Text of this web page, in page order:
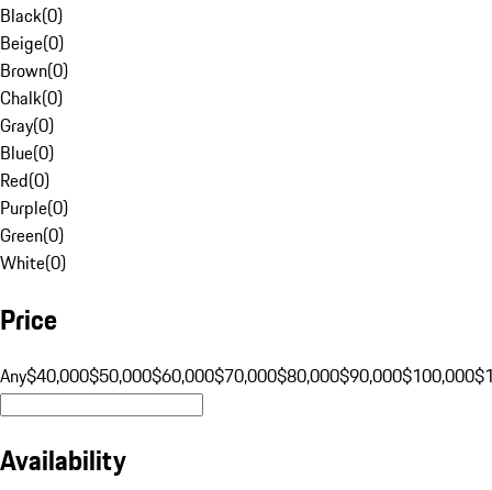
Black(0)
Beige(0)
Brown(0)
Chalk(0)
Gray(0)
Blue(0)
Red(0)
Purple(0)
Green(0)
White(0)
Price
Any$40,000$50,000$60,000$70,000$80,000$90,000$100,000
Availability